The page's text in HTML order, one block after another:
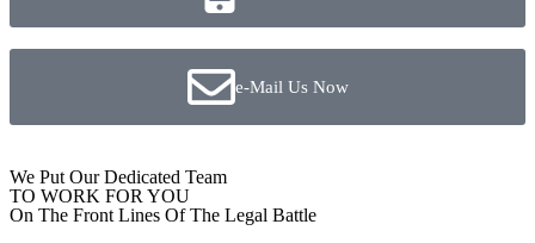
e-Mail Us Now
We Put Our Dedicated Team
TO WORK FOR YOU
On The Front Lines Of The Legal Battle